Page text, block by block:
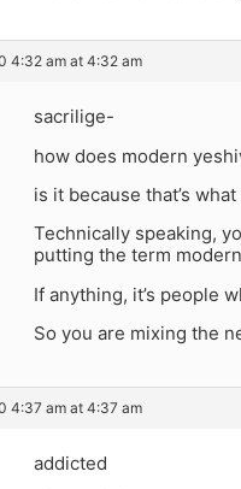
4:32 am at 4:32 am
sacrilige-
how does modern
is it because that’s
Technically speaking,
putting the term
If anything, it’s people
So you are mixing the
4:37 am at 4:37 am
addicted